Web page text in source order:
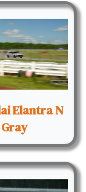
Elantra N
Gray